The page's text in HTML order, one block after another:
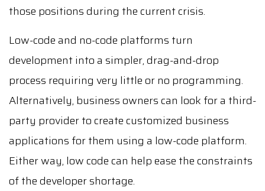
those positions during the current crisis.
Low-code and no-code platforms turn
development into a simpler, drag-and-drop
process requiring very little or no programming.
Alternatively, business owners can look for a third-
party provider to create customized business
applications for them using a low-code platform.
Either way, low code can help ease the constraints
of the developer shortage.